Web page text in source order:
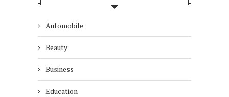
Automobile
Beauty
Business
Education